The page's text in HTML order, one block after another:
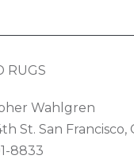
RUGS
Wahlgren
St. San Francisco,
8833